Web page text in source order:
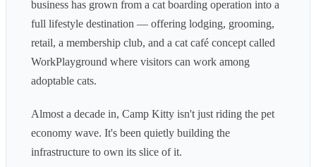
business has grown from a cat boarding operation into a
full lifestyle destination — offering lodging, grooming,
retail, a membership club, and a cat café concept called
WorkPlayground where visitors can work among
adoptable cats.
Almost a decade in, Camp Kitty isn't just riding the pet
economy wave. It's been quietly building the
infrastructure to own its slice of it.